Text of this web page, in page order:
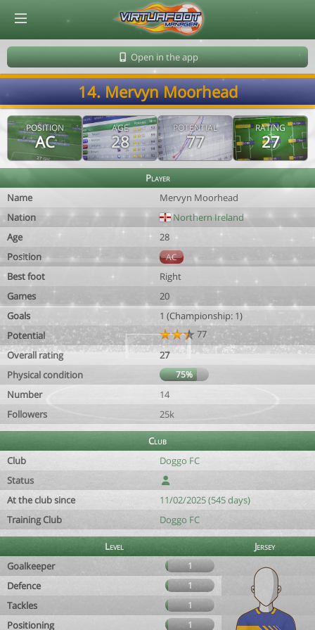
Open in the app
14. Mervyn Moorhead
POSITION
AC
AGE
28
POTENTIAL
77
RATING
27
Player
Name
Mervyn Moorhead
Nation
Northern Ireland
Age
28
Position
AC
Best foot
Right
Games
20
Goals
1 (Championship: 1)
Potential
77
Overall rating
27
Physical condition
75%
Number
14
Followers
25k
Club
Club
Doggo FC
Status
At the club since
11/02/2025 (545 days)
Training Club
Doggo FC
Level
Jersey
Goalkeeper
1
Defence 1
Tackles 1
Positioning 1
© Virtuafoot Manager by Aymeric Le Corre 202608102146